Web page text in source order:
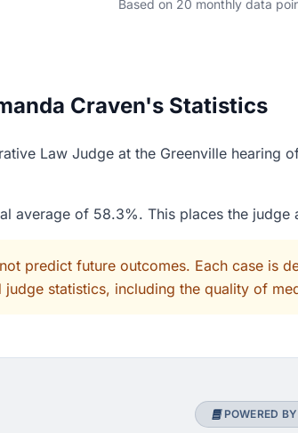
Based on 20 monthly data
Craven's Statistics
Law Judge at the Greenville
average of 58.3%. This places the
predict future outcomes. Each case is
statistics, including the quality of
POWERED